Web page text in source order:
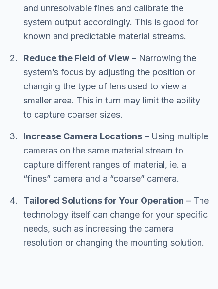
and unresolvable fines and calibrate the
system output accordingly. This is good for
known and predictable material streams.
Reduce the Field of View – Narrowing the
system’s focus by adjusting the position or
changing the type of lens used to view a
smaller area. This in turn may limit the ability
to capture coarser sizes.
Increase Camera Locations – Using multiple
cameras on the same material stream to
capture different ranges of material, ie. a
“fines” camera and a “coarse” camera.
Tailored Solutions for Your Operation – The
technology itself can change for your specific
needs, such as increasing the camera
resolution or changing the mounting solution.